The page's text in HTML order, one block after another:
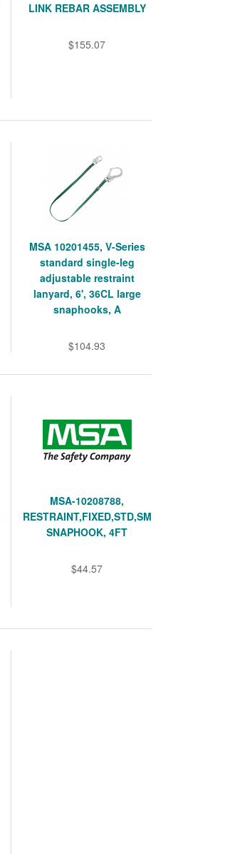
LINK REBAR ASSEMBLY
$155.07
MSA 10201455, V-Series
standard single-leg
adjustable restraint
lanyard, 6', 36CL large
snaphooks, A
$104.93
MSA-10208788,
RESTRAINT,FIXED,STD,SM
SNAPHOOK, 4FT
$44.57